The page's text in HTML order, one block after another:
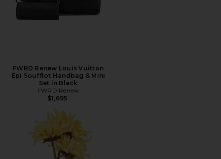
FWRD Renew Louis Vuitton
Epi Soufflot Handbag & Mini
Set in Black
FWRD Renew
$1,695